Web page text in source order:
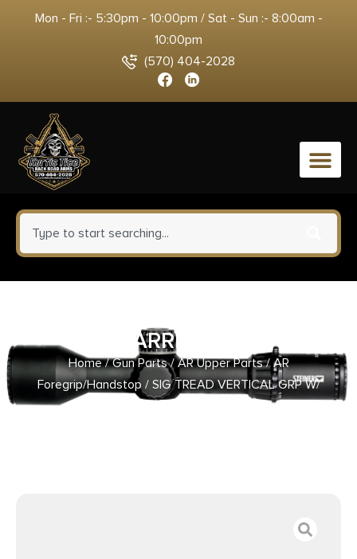
Mon - Fri :- 5:30pm - 10:00pm / Sat - Sun :- 8:00am -
10:00pm
(570) 404-2028
0
BARRICADE
Home/Gun Parts/AR Upper Parts/AR
Foregrip/Handstop / SIG TREAD VERTICAL GRP W/